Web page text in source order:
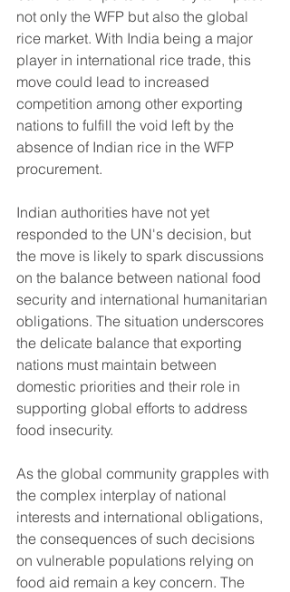
not only the WFP but also the global
rice market. With India being a major
player in international rice trade, this
move could lead to increased
competition among other exporting
nations to fulfill the void left by the
absence of Indian rice in the WFP
procurement.
Indian authorities have not yet
responded to the UN's decision, but
the move is likely to spark discussions
on the balance between national food
security and international humanitarian
obligations. The situation underscores
the delicate balance that exporting
nations must maintain between
domestic priorities and their role in
supporting global efforts to address
food insecurity.
As the global community grapples with
the complex interplay of national
interests and international obligations,
the consequences of such decisions
on vulnerable populations relying on
food aid remain a key concern. The